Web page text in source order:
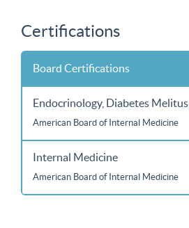
Certifications
Board Certifications
Endocrinology, Diabetes Melitus
American Board of Internal Medicine
Internal Medicine
American Board of Internal Medicine